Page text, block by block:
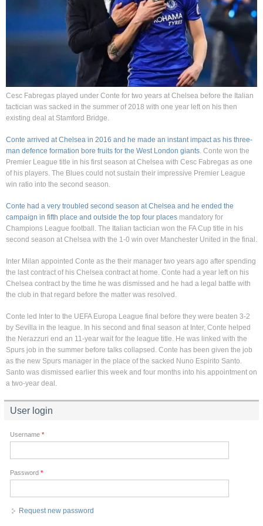
Cesc Fabregas played under Conte for two years at Chelsea before the Italian
tactician was sacked in the summer of 2018 with one year left on his then
existing deal at Stamford Bridge.
Conte arrived at Chelsea in 2016 and he made an instant impact as his three-
man defence formation bore fruits for the West London giants. Conte won the
Premier League title in his first season at Chelsea with Cesc Fabregas as one
of his players. The Blues could not sustain their impressive Premier League
win ratio into the second season.
Conte had a very troubled second season at Chelsea and he ended the
campaign in fifth place and outside the top four places mandatory for
Champions League football. The Italian tactician won the FA Cup title in his
second season at Chelsea with the 1-0 win over Manchester United in the final.
Inter Milan appointed Conte as the their manager two years ago after spending
the last contract of his Chelsea contract at home. Conte had a year left on his
Chelsea contract by the time he was dismissed and he had a legal battle with
the club in that regard before the matter was resolved.
Conte led Inter to the UEFA Europa League final before they were beaten 3-2
by Sevilla in the league. In his second and final season at Inter, Conte helped
the Nerazzuri end an 11-year wait for the league title. He was linked with the
Spurs job in the summer before talks collapsed. Conte has been given the job
as the new Spurs manager in the place of the sacked Nuno Espirito Santo.
Santo was dismissed earlier this week and four months into his appointment on
a two-year deal.
User login
Username *
Password *
Request new password